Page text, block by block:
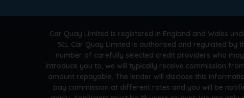
Car Quay Limited is registered in England and Wales
5EL Car Quay Limited is authorised and regulated by
number of carefully selected credit providers who
introduce you to, we will typically receive commission
amount repayable. The lender will disclose this
pay commission at different rates and you will be